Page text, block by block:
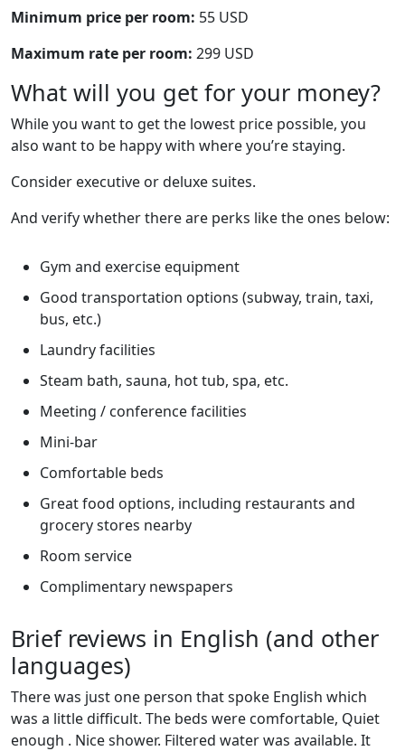
Minimum price per room: 55 USD
Maximum rate per room: 299 USD
What will you get for your money?
While you want to get the lowest price possible, you
also want to be happy with where you’re staying.
Consider executive or deluxe suites.
And verify whether there are perks like the ones below:
Gym and exercise equipment
Good transportation options (subway, train, taxi,
bus, etc.)
Laundry facilities
Steam bath, sauna, hot tub, spa, etc.
Meeting / conference facilities
Mini-bar
Comfortable beds
Great food options, including restaurants and
grocery stores nearby
Room service
Complimentary newspapers
Brief reviews in English (and other
languages)
There was just one person that spoke English which
was a little difficult. The beds were comfortable, Quiet
enough . Nice shower. Filtered water was available. It